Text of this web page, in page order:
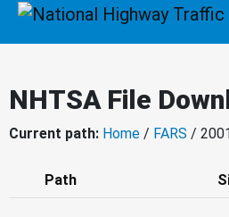
NHTSA File
Current path: Home / FARS /
Path